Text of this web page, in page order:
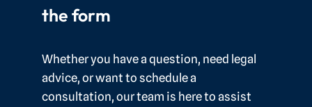
the form
Whether you have a question, need legal
advice, or want to schedule a
consultation, our team is here to assist